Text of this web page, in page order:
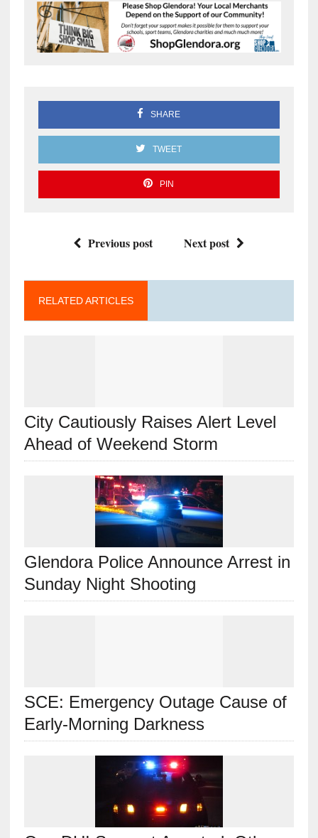
SHARE
TWEET
PIN
Previous post Next post
RELATED ARTICLES
City Cautiously Raises Alert Level
Ahead of Weekend Storm
Glendora Police Announce Arrest in
Sunday Night Shooting
SCE: Emergency Outage Cause of
Early-Morning Darkness